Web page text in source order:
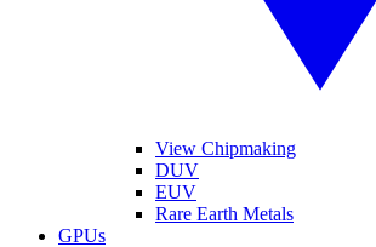
View Chipmaking
DUV
EUV
Rare Earth Metals
GPUs